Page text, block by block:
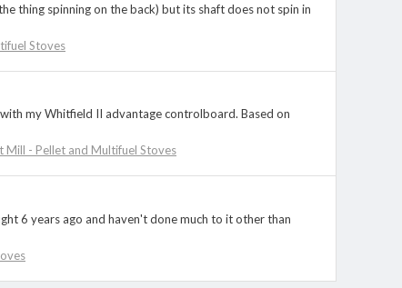
thing spinning on the back) but its shaft does not spin in
Stoves
my Whitfield II advantage controlboard. Based on
Mill - Pellet and Multifuel Stoves
6 years ago and haven't done much to it other than